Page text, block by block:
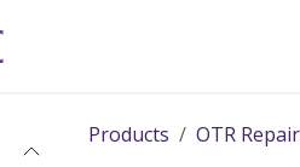
Products OTR